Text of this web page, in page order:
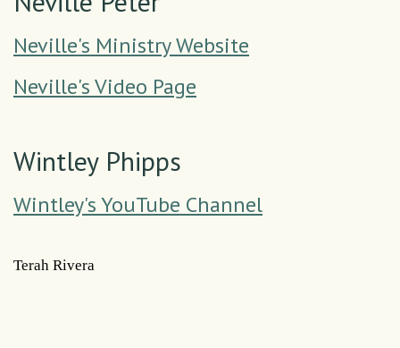
Neville's Ministry Website
Neville's Video Page
Wintley Phipps
Wintley's YouTube Channel
Terah Rivera